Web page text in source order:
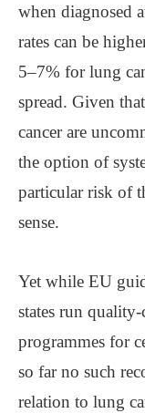
when diagnosed
rates can be
5‒7% for lung
spread. Given
cancer are
the option of
particular risk of
sense.
Yet while EU
states run
programmes for
so far no such
relation to lung